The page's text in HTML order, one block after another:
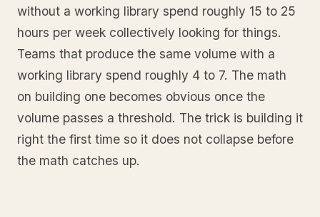
without a working library spend roughly 15 to 25
hours per week collectively looking for things.
Teams that produce the same volume with a
working library spend roughly 4 to 7. The math
on building one becomes obvious once the
volume passes a threshold. The trick is building it
right the first time so it does not collapse before
the math catches up.